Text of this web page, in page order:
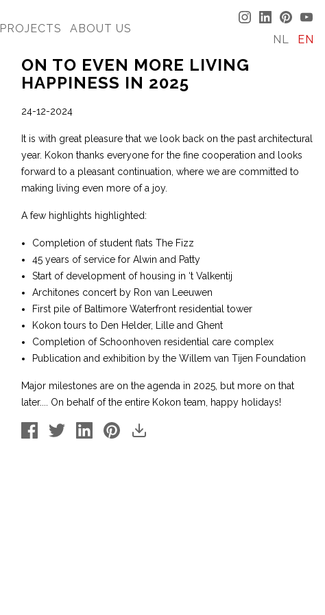
PROJECTS
ABOUT US
NL EN
ON TO EVEN MORE LIVING
HAPPINESS IN 2025
24-12-2024
It is with great pleasure that we look back on the past architectural
year. Kokon thanks everyone for the fine cooperation and looks
forward to a pleasant continuation, where we are committed to
making living even more of a joy.
A few highlights highlighted:
Completion of student flats The Fizz
45 years of service for Alwin and Patty
Start of development of housing in ‘t Valkentij
Architones concert by Ron van Leeuwen
First pile of Baltimore Waterfront residential tower
Kokon tours to Den Helder, Lille and Ghent
Completion of Schoonhoven residential care complex
Publication and exhibition by the Willem van Tijen Foundation
Major milestones are on the agenda in 2025, but more on that
later.... On behalf of the entire Kokon team, happy holidays!